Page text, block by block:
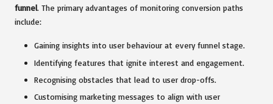
funnel. The primary advantages of monitoring conversion paths
include:
Gaining insights into user behaviour at every funnel stage.
Identifying features that ignite interest and engagement.
Recognising obstacles that lead to user drop-offs.
Customising marketing messages to align with user